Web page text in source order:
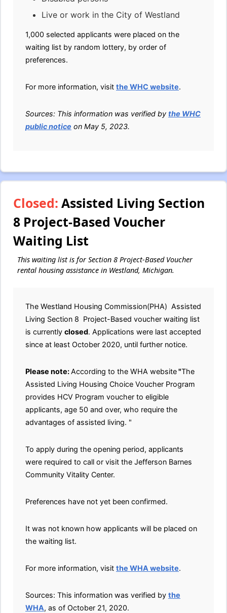
Live or work in the City of Westland
1,000 selected applicants were placed on the
waiting list by random lottery, by order of
preferences.
For more information, visit the WHC website.
Sources: This information was verified by the WHC
public notice on May 5, 2023.
Closed: Assisted Living Section
8 Project-Based Voucher
Waiting List
This waiting list is for Section 8 Project-Based Voucher
rental housing assistance in Westland, Michigan.
The Westland Housing Commission(PHA) Assisted
Living Section 8 Project-Based voucher waiting list
is currently closed. Applications were last accepted
since at least October 2020, until further notice.
Please note:According to the WHA website"The
Assisted Living Housing Choice Voucher Program
provides HCV Program voucher to eligible
applicants, age 50 and over, who require the
advantages of assisted living. "
To apply during the opening period, applicants
were required to call or visit the Jefferson Barnes
Community Vitality Center.
Preferences have not yet been confirmed.
It was not known how applicants will be placed on
the waiting list.
For more information, visit the WHA website.
Sources: This information was verified by the
WHA, as of October 21, 2020.